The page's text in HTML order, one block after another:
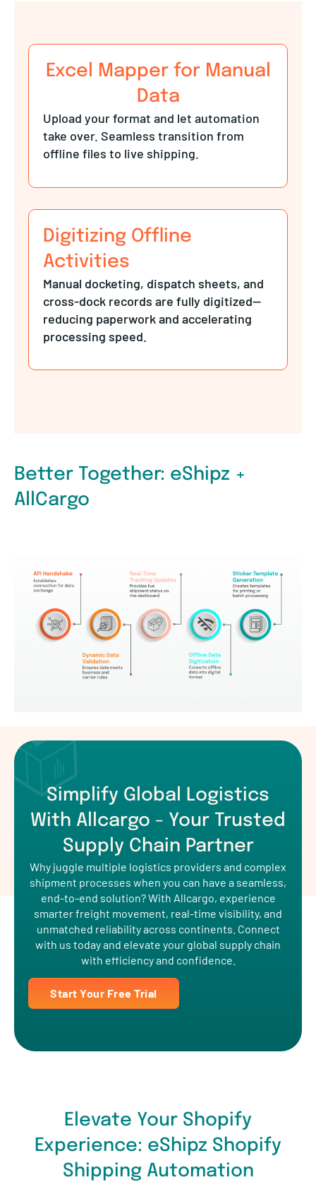
Excel Mapper for Manual
Data
Upload your format and let automation
take over. Seamless transition from
offline files to live shipping.
Digitizing Offline
Activities
cross-dock records are fully digitized—
reducing paperwork and accelerating
processing speed.
Better Together: eShipz +
AllCargo
Simplify Global Logistics
With Allcargo - Your Trusted
Supply Chain Partner
Why juggle multiple logistics providers and complex
shipment processes when you can have a seamless,
end-to-end solution? With Allcargo, experience
smarter freight movement, real-time visibility, and
unmatched reliability across continents. Connect
with us today and elevate your global supply chain
with efficiency and confidence.
Elevate Your Shopify
Experience: eShipz Shopify
Shipping Automation
Transform your store into a seamless shopping